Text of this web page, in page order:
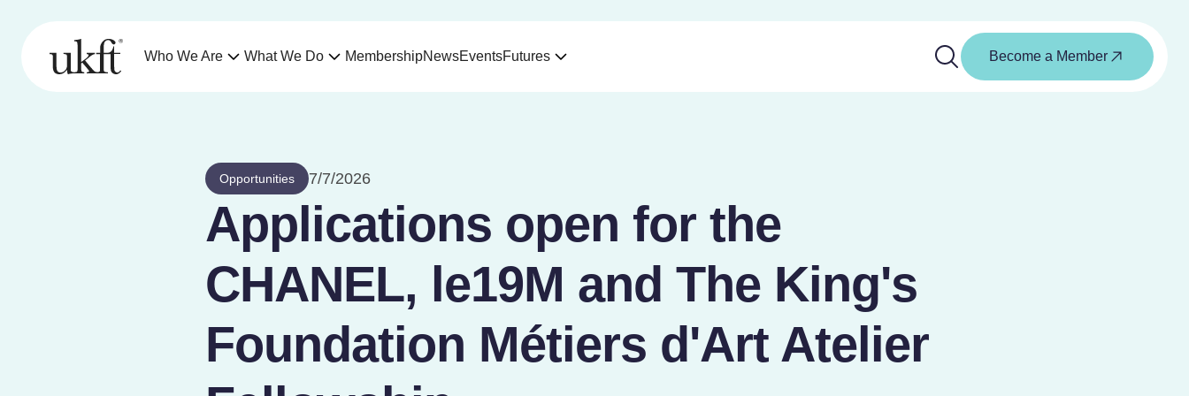
Who We Are What We Do MembershipNewsEventsFutures Become a Member
Opportunities 7/7/2026
Applications open for the
CHANEL, le19M and The King's
Foundation Métiers d'Art Atelier